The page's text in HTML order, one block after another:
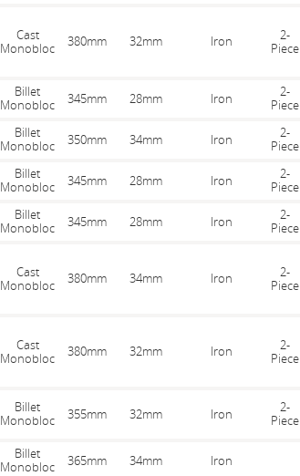
Cast
Monobloc
380mm 32mm Iron
2-
Piece
Billet
Monobloc
345mm 28mm Iron
2-
Piece
Billet
Monobloc
350mm 34mm Iron
2-
Piece
Billet
Monobloc
345mm 28mm Iron
2-
Piece
Billet
Monobloc
345mm 28mm Iron
2-
Piece
Cast
Monobloc
380mm 34mm Iron
2-
Piece
Cast
Monobloc
380mm 32mm Iron
2-
Piece
Billet
Monobloc
355mm 32mm Iron
2-
Piece
Billet
Monobloc
365mm 34mm Iron